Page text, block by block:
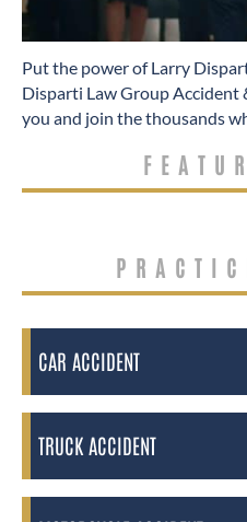
​Put the power of Larry
Disparti Law Group
you and join the thousands
CAR ACCIDENT
TRUCK ACCIDENT